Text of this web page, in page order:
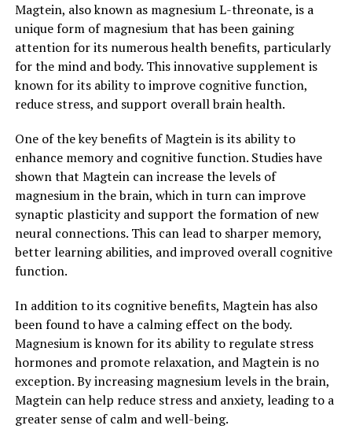
Magtein, also known as magnesium L-threonate, is a
unique form of magnesium that has been gaining
attention for its numerous health benefits, particularly
for the mind and body. This innovative supplement is
known for its ability to improve cognitive function,
reduce stress, and support overall brain health.
One of the key benefits of Magtein is its ability to
enhance memory and cognitive function. Studies have
shown that Magtein can increase the levels of
magnesium in the brain, which in turn can improve
synaptic plasticity and support the formation of new
neural connections. This can lead to sharper memory,
better learning abilities, and improved overall cognitive
function.
In addition to its cognitive benefits, Magtein has also
been found to have a calming effect on the body.
Magnesium is known for its ability to regulate stress
hormones and promote relaxation, and Magtein is no
exception. By increasing magnesium levels in the brain,
Magtein can help reduce stress and anxiety, leading to a
greater sense of calm and well-being.